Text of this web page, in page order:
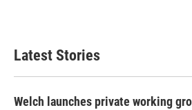
Latest Stories
Welch launches private working